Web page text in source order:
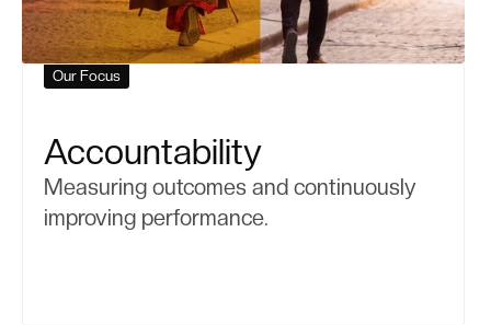
Our Focus
Accountability
Measuring outcomes and continuously
improving performance.